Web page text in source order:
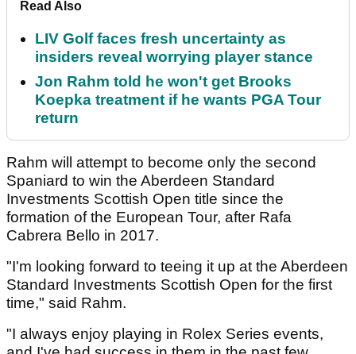
Read Also
LIV Golf faces fresh uncertainty as
insiders reveal worrying player stance
Jon Rahm told he won't get Brooks
Koepka treatment if he wants PGA Tour
return
Rahm will attempt to become only the second
Spaniard to win the Aberdeen Standard
Investments Scottish Open title since the
formation of the European Tour, after Rafa
Cabrera Bello in 2017.
"I'm looking forward to teeing it up at the Aberdeen
Standard Investments Scottish Open for the first
time," said Rahm.
"I always enjoy playing in Rolex Series events,